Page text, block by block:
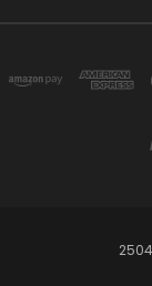
2504